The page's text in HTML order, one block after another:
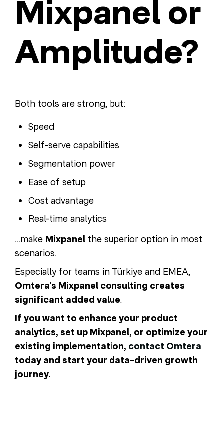
Mixpanel or
Amplitude?
Both tools are strong, but:
Speed
Self-serve capabilities
Segmentation power
Ease of setup
Cost advantage
Real-time analytics
…make Mixpanel the superior option in most
scenarios.
Especially for teams in Türkiye and EMEA,
Omtera’s Mixpanel consulting creates
significant added value.
If you want to enhance your product
analytics, set up Mixpanel, or optimize your
existing implementation, contact Omtera
today and start your data-driven growth
journey.